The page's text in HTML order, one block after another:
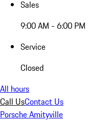
Sales
9:00 AM - 6:00 PM
Service
Closed
All hours
Call UsContact Us
Porsche Amityville